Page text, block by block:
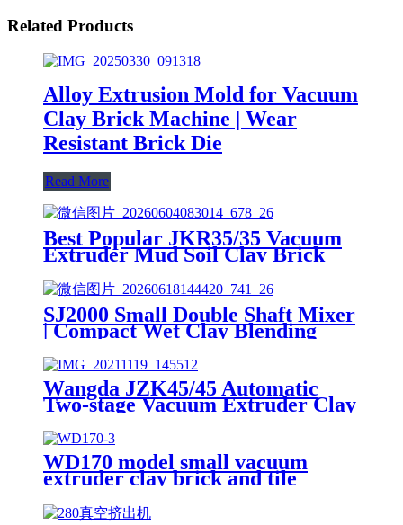
Related Products
Alloy Extrusion Mold for Vacuum
Clay Brick Machine | Wear
Resistant Brick Die
Read More
Best Popular JKR35/35 Vacuum
Extruder Mud Soil Clay Brick
SJ2000 Small Double Shaft Mixer
| Compact Wet Clay Blending
Machine for Small Brick Lines
Wangda JZK45/45 Automatic
Two-stage Vacuum Extruder Clay
Brick Machine
WD170 model small vacuum
extruder clay brick and tile
making machine